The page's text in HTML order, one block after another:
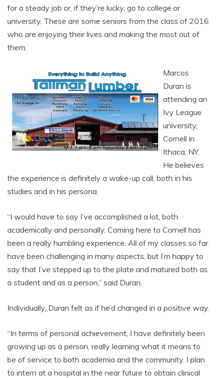
for a steady job or, if they’re lucky, go to college or
university. These are some seniors from the class of 2016
who are enjoying their lives and making the most out of
them.
Marcos
Duran is
attending an
Ivy League
university,
Cornell in
Ithaca, NY.
He believes
the experience is definitely a wake-up call, both in his
studies and in his persona.
“I would have to say I’ve accomplished a lot, both
academically and personally. Coming here to Cornell has
been a really humbling experience. All of my classes so far
have been challenging in many aspects, but I’m happy to
say that I’ve stepped up to the plate and matured both as
a student and as a person,” said Duran.
Individually, Duran felt as if he’d changed in a positive way.
“In terms of personal achievement, I have definitely been
growing up as a person, really learning what it means to
be of service to both academia and the community. I plan
to intern at a hospital in the near future to obtain clinical